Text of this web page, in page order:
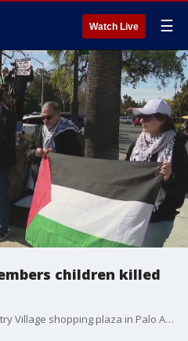
Watch Live ☰
children killed
At the corner of Town and Country Village shopping plaza in Palo Alto, dozens of people gathered to show support for an immediate ceasefire in Gaza. The Gaza Health Ministry says women and children make up two-thirds of those killed.